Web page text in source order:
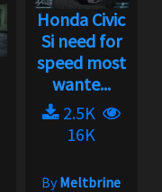
Honda Civic
Si need for
speed most
wante...
2.5K
16K
ByMeltbrine